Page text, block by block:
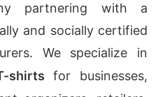
partnering with a
and socially certified
We specialize in
shirts for businesses,